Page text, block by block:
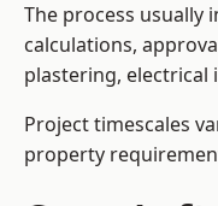
The process usually
calculations,
plastering,
Project timescales
property